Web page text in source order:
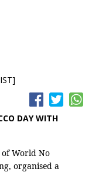
DAY WITH
World No
organised a